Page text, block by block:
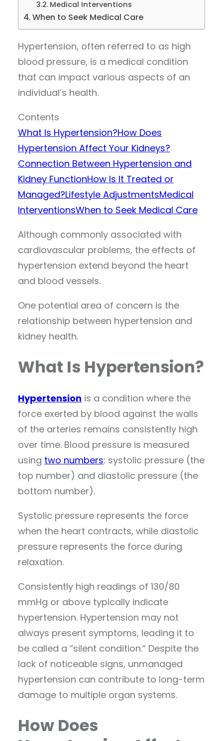
Medical Interventions
When to Seek Medical Care
Hypertension, often referred to as high
blood pressure, is a medical condition
that can impact various aspects of an
individual’s health.
Contents
What Is Hypertension?How Does
Hypertension Affect Your Kidneys?
Connection Between Hypertension and
Kidney FunctionHow Is It Treated or
Managed?Lifestyle AdjustmentsMedical
InterventionsWhen to Seek Medical Care
Although commonly associated with
cardiovascular problems, the effects of
hypertension extend beyond the heart
and blood vessels.
One potential area of concern is the
relationship between hypertension and
kidney health.
What Is Hypertension?
Hypertension is a condition where the
force exerted by blood against the walls
of the arteries remains consistently high
over time. Blood pressure is measured
using two numbers: systolic pressure (the
top number) and diastolic pressure (the
bottom number).
Systolic pressure represents the force
when the heart contracts, while diastolic
pressure represents the force during
relaxation.
Consistently high readings of 130/80
mmHg or above typically indicate
hypertension. Hypertension may not
always present symptoms, leading it to
be called a “silent condition.” Despite the
lack of noticeable signs, unmanaged
hypertension can contribute to long-term
damage to multiple organ systems.
How Does